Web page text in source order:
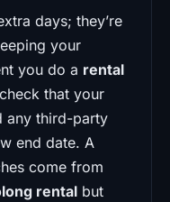
days; they’re
your
you do a rental
that your
any third-party
end date. A
come from
rental but